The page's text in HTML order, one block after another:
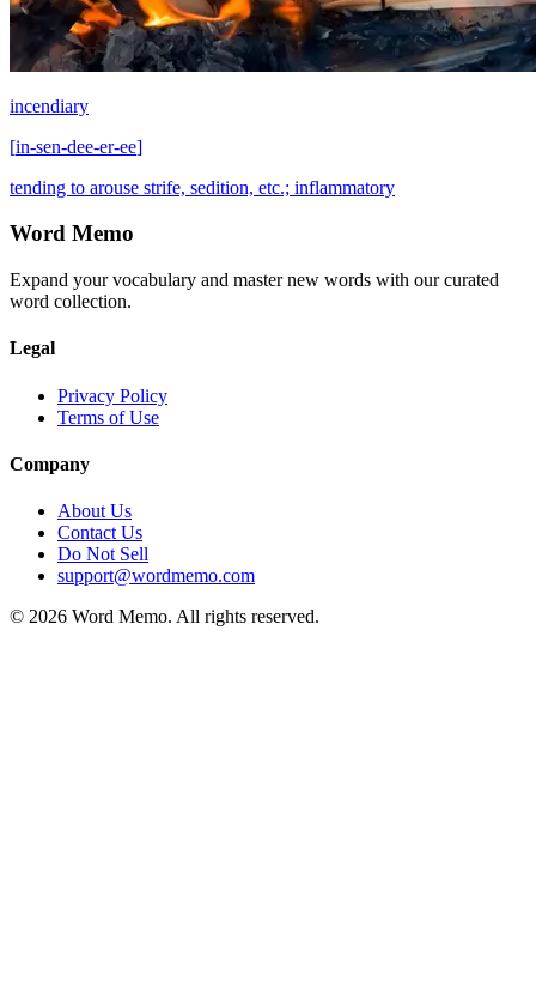
incendiary
[in-sen-dee-er-ee]
tending to arouse strife, sedition, etc.; inflammatory
Word Memo
Expand your vocabulary and master new words with our curated
word collection.
Legal
Privacy Policy
Terms of Use
Company
About Us
Contact Us
Do Not Sell
support@wordmemo.com
© 2026 Word Memo. All rights reserved.